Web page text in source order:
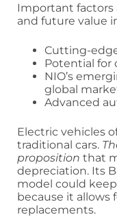
Important factors
and future value
Cutting-
Potential for
NIO’s
global
Advanced
Electric vehicles
traditional cars.
proposition that
depreciation. Its
model could keep
because it allows
replacements.